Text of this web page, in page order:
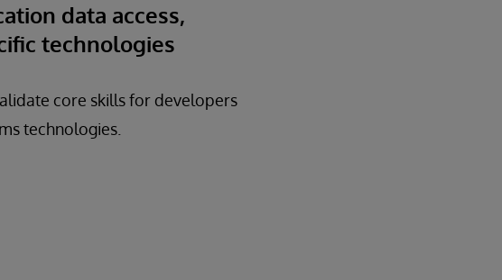
data access,
technologies
core skills for developers
technologies.